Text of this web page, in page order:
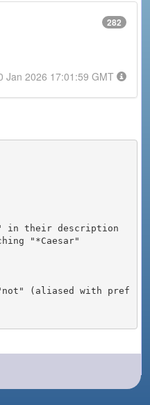
282
Jan 2026 17:01:59 GMT
(aliased with pref